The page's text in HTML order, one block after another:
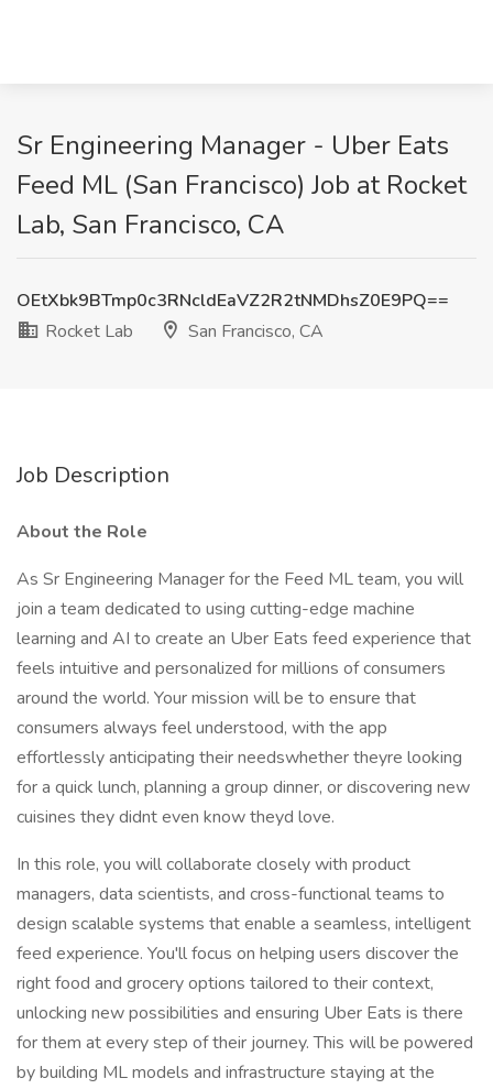
Sr Engineering Manager - Uber Eats
Feed ML (San Francisco) Job at Rocket
Lab, San Francisco, CA
OEtXbk9BTmp0c3RNcldEaVZ2R2tNMDhsZ0E9PQ==
Rocket Lab
San Francisco, CA
Job Description
About the Role
As Sr Engineering Manager for the Feed ML team, you will
join a team dedicated to using cutting-edge machine
learning and AI to create an Uber Eats feed experience that
feels intuitive and personalized for millions of consumers
around the world. Your mission will be to ensure that
consumers always feel understood, with the app
effortlessly anticipating their needswhether theyre looking
for a quick lunch, planning a group dinner, or discovering new
cuisines they didnt even know theyd love.
In this role, you will collaborate closely with product
managers, data scientists, and cross-functional teams to
design scalable systems that enable a seamless, intelligent
feed experience. You'll focus on helping users discover the
right food and grocery options tailored to their context,
unlocking new possibilities and ensuring Uber Eats is there
for them at every step of their journey. This will be powered
by building ML models and infrastructure staying at the